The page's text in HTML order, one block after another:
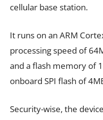
cellular base station.
It runs on an ARM
processing speed of
and a flash memory of
onboard SPI flash of
Security-wise, the